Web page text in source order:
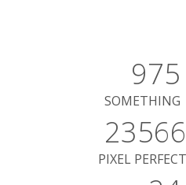
975
SOMETHING
23566
PIXEL PERFECT